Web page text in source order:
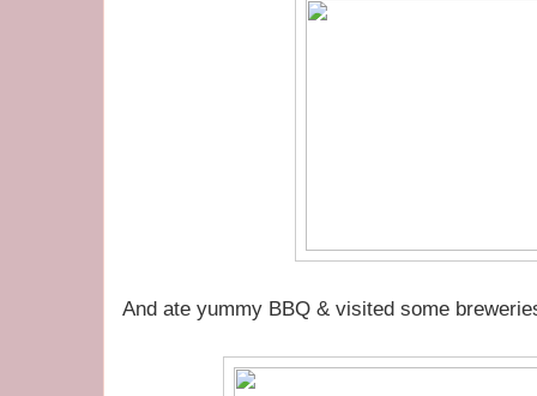
And ate yummy BBQ & visited some